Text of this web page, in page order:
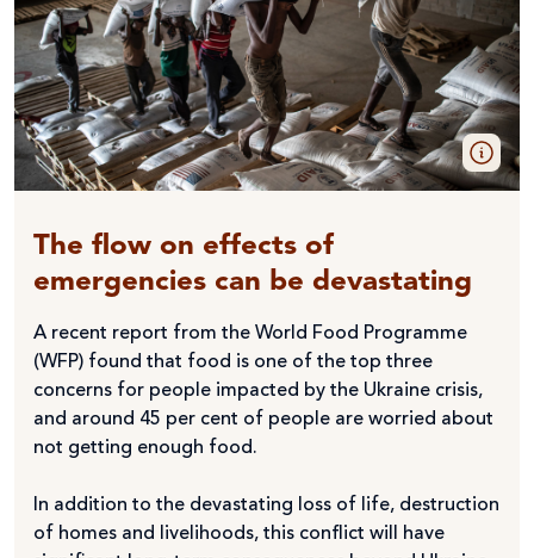
The flow on effects of
emergencies can be devastating
A recent report from the World Food Programme
(WFP) found that food is one of the top three
concerns for people impacted by the Ukraine crisis,
and around 45 per cent of people are worried about
not getting enough food.
In addition to the devastating loss of life, destruction
of homes and livelihoods, this conflict will have